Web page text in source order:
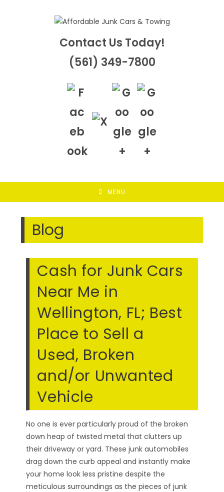
Contact Us Today!
(561) 349-7800
MENU
Blog
Cash for Junk Cars
Near Me in
Wellington, FL; Best
Place to Sell a
Used, Broken
and/or Unwanted
Vehicle
No one is ever particularly proud of the broken
down heap of twisted metal that clutters up
their driveway or yard. These junk automobiles
drag down the curb appeal and instantly make
your home look less pristine despite the
meticulous surroundings as the pieces of junk